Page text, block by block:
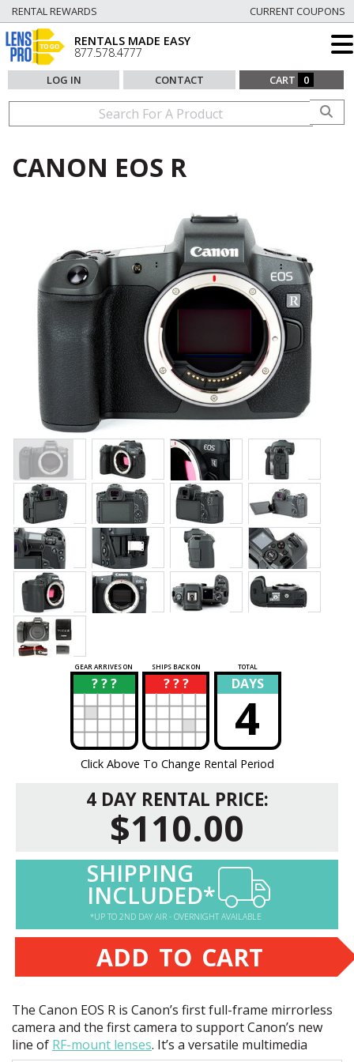
RENTAL REWARDS CURRENT COUPONS
RENTALS MADE EASY
877.578.4777
LOG IN CONTACT CART 0
CANON EOS R
GEAR ARRIVES ON SHIPS BACK ON TOTAL
? ? ?
? ? ? ?
? DAYS
4
Click Above To Change Rental Period
4 DAY RENTAL PRICE:
$110.00
SHIPPING
INCLUDED*
*UP TO 2ND DAY AIR - OVERNIGHT AVAILABLE
ADD TO CART
The Canon EOS R is Canon’s first full-frame mirrorless
camera and the first camera to support Canon’s new
line of RF-mount lenses. It’s a versatile multimedia